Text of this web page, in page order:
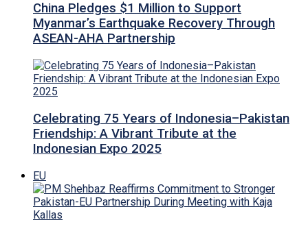
China Pledges $1 Million to Support
Myanmar’s Earthquake Recovery Through
ASEAN-AHA Partnership
Celebrating 75 Years of Indonesia–Pakistan
Friendship: A Vibrant Tribute at the
Indonesian Expo 2025
EU